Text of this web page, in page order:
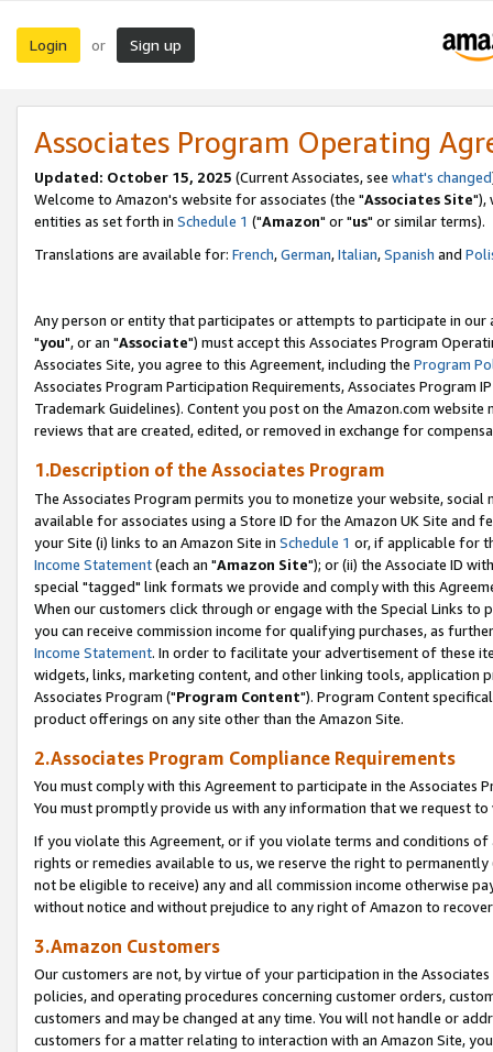
Login or Sign up
Associates Program Operating
Updated: October 15, 2025 (Current Associates, see what's changed
Welcome to Amazon's website for associates (the "Associates Site"),
entities as set forth in Schedule 1 ("Amazon" or "us" or similar terms).
Translations are available for: French,German,Italian,Spanish and
Any person or entity that participates or attempts to participate in our
"you", or an "Associate") must accept this Associates Program
Associates Site, you agree to this Agreement, including the Program
Associates Program Participation Requirements, Associates Program
Trademark Guidelines). Content you post on the Amazon.com
reviews that are created, edited, or removed in exchange for
1.Description of the Associates Program
The Associates Program permits you to monetize your website,
available for associates using a Store ID for the Amazon UK Site and
your Site (i) links to an Amazon Site in Schedule 1 or, if applicable for
Income Statement(each an "Amazon Site"); or (ii) the Associate ID
special "tagged" link formats we provide and comply with this
When our customers click through or engage with the Special Links
you can receive commission income for qualifying purchases, as
Income Statement. In order to facilitate your advertisement of these
widgets, links, marketing content, and other linking tools, application
Associates Program ("Program Content"). Program Content
product offerings on any site other than the Amazon Site.
2.Associates Program Compliance Requirements
You must comply with this Agreement to participate in the Associates
You must promptly provide us with any information that we request
If you violate this Agreement, or if you violate terms and conditions
rights or remedies available to us, we reserve the right to
not be eligible to receive) any and all commission income otherwise
without notice and without prejudice to any right of Amazon to
3.Amazon Customers
Our customers are not, by virtue of your participation in the
policies, and operating procedures concerning customer orders,
customers and may be changed at any time. You will not handle or
customers for a matter relating to interaction with an Amazon Site,